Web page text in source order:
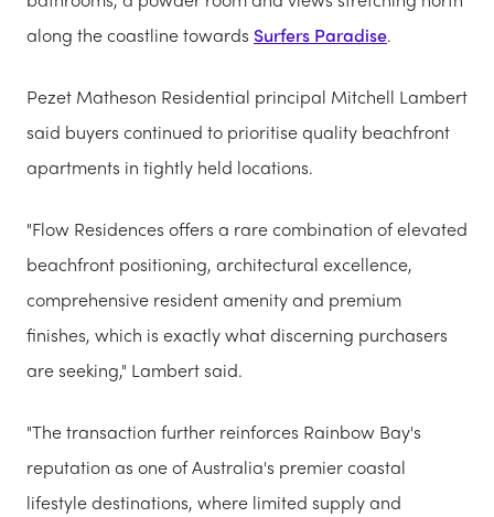
along the coastline towards Surfers Paradise.
Pezet Matheson Residential principal Mitchell Lambert
said buyers continued to prioritise quality beachfront
apartments in tightly held locations.
"Flow Residences offers a rare combination of elevated
beachfront positioning, architectural excellence,
comprehensive resident amenity and premium
finishes, which is exactly what discerning purchasers
are seeking," Lambert said.
"The transaction further reinforces Rainbow Bay's
reputation as one of Australia's premier coastal
lifestyle destinations, where limited supply and